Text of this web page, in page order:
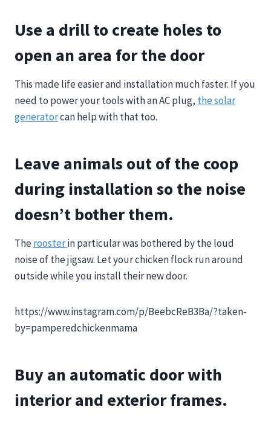
Use a drill to create holes to
open an area for the door
This made life easier and installation much faster. If you
need to power your tools with an AC plug, the solar
generatorcan help with that too.
Leave animals out of the coop
during installation so the noise
doesn’t bother them.
Theroosterin particular was bothered by the loud
noise of the jigsaw. Let your chicken flock run around
outside while you install their new door.
https://www.instagram.com/p/BeebcReB3Ba/?taken-
by=pamperedchickenmama
Buy an automatic door with
interior and exterior frames.